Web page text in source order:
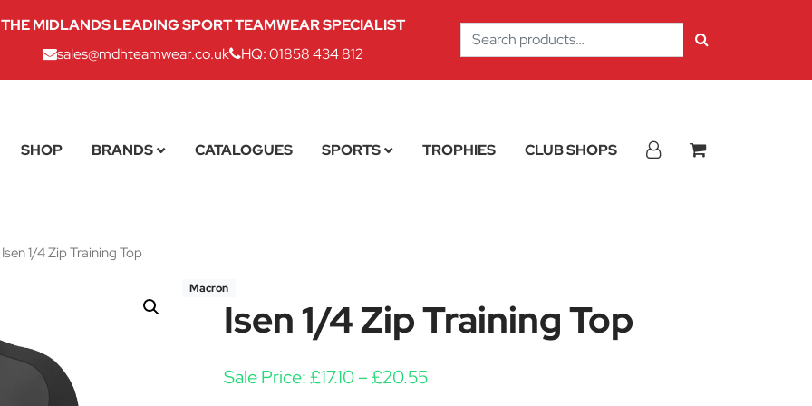
THE MIDLANDS LEADING SPORT TEAMWEAR SPECIALIST
sales@mdhteamwear.co.uk
HQ: 01858 434 812
Search
for:
SHOP BRANDS CATALOGUES SPORTS TROPHIES CLUB SHOPS
Isen 1/4 Zip Training Top
Macron
Isen 1/4 Zip Training Top
Sale Price:£17.10–£20.55Price range: £17.10 through £20.55